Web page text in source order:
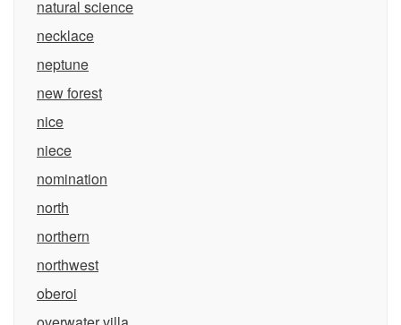
natural science
necklace
neptune
new forest
nice
niece
nomination
north
northern
northwest
oberoi